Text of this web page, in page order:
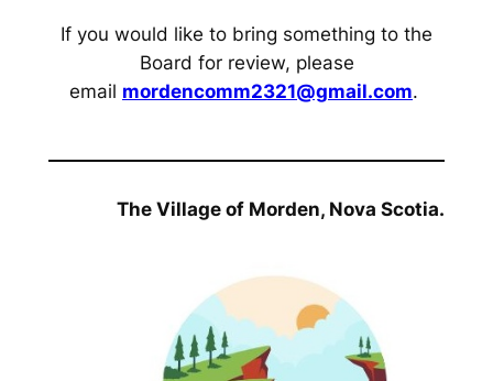
If you would like to bring something to the
Board for review, please
email mordencomm2321@gmail.com.
The Village of Morden, Nova Scotia.